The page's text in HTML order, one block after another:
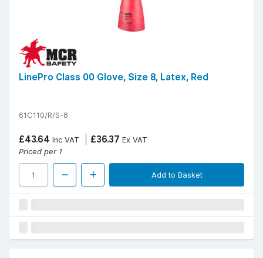
LinePro Class 00 Glove, Size 8, Latex, Red
61C110/R/S-8
£43.64 Inc VAT £36.37 Ex VAT
Priced per 1
Add to Basket